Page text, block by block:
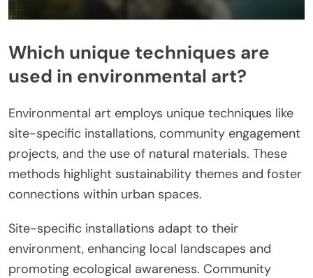
Which unique techniques are
used in environmental art?
Environmental art employs unique techniques like
site-specific installations, community engagement
projects, and the use of natural materials. These
methods highlight sustainability themes and foster
connections within urban spaces.
Site-specific installations adapt to their
environment, enhancing local landscapes and
promoting ecological awareness. Community